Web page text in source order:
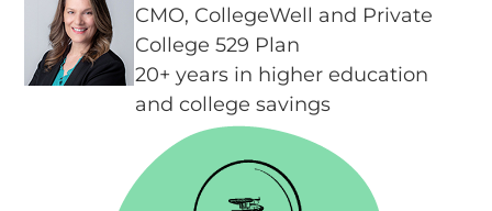
CMO, CollegeWell and Private
College 529 Plan
20+ years in higher education
and college savings